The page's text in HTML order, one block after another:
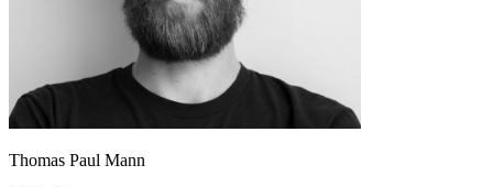
Thomas Paul Mann